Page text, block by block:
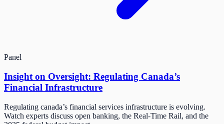
Panel
Insight on Oversight: Regulating Canada’s
Financial Infrastructure
Regulating canada’s financial services infrastructure is evolving.
Watch experts discuss open banking, the Real-Time Rail, and the